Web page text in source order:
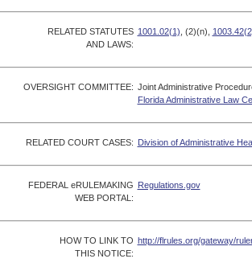
RELATED STATUTES
AND LAWS:
1001.02(1) , (2)(n),
OVERSIGHT COMMITTEE: Joint Administrative
Florida Administrative Law
RELATED COURT CASES: Division of Administrative
FEDERAL eRULEMAKING
WEB PORTAL:
Regulations.gov
HOW TO LINK TO
THIS NOTICE:
http://flrules.org/gateway/